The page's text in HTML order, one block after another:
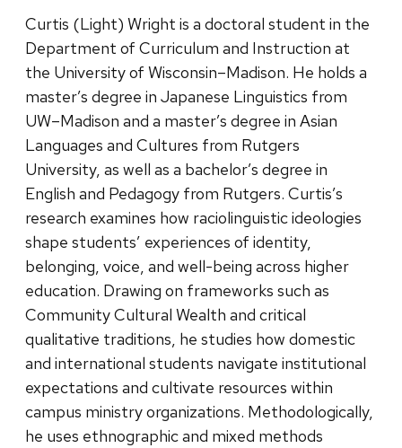
Curtis (Light) Wright is a doctoral student in the
Department of Curriculum and Instruction at
the University of Wisconsin–Madison. He holds a
master’s degree in Japanese Linguistics from
UW–Madison and a master’s degree in Asian
Languages and Cultures from Rutgers
University, as well as a bachelor’s degree in
English and Pedagogy from Rutgers. Curtis’s
research examines how raciolinguistic ideologies
shape students’ experiences of identity,
belonging, voice, and well-being across higher
education. Drawing on frameworks such as
Community Cultural Wealth and critical
qualitative traditions, he studies how domestic
and international students navigate institutional
expectations and cultivate resources within
campus ministry organizations. Methodologically,
he uses ethnographic and mixed methods